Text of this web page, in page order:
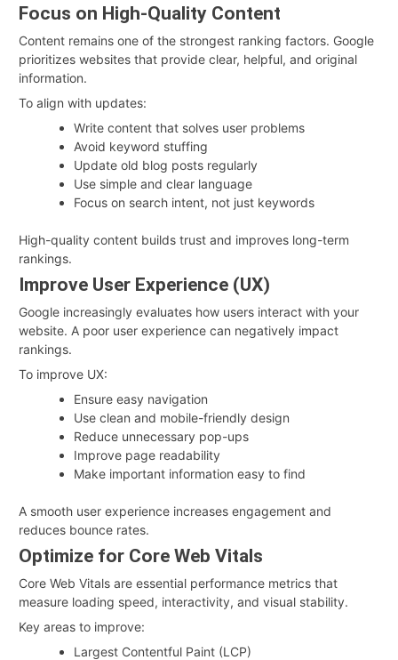
Focus on High-Quality Content
Content remains one of the strongest ranking factors. Google
prioritizes websites that provide clear, helpful, and original
information.
To align with updates:
Write content that solves user problems
Avoid keyword stuffing
Update old blog posts regularly
Use simple and clear language
Focus on search intent, not just keywords
High-quality content builds trust and improves long-term
rankings.
Improve User Experience (UX)
Google increasingly evaluates how users interact with your
website. A poor user experience can negatively impact
rankings.
To improve UX:
Ensure easy navigation
Use clean and mobile-friendly design
Reduce unnecessary pop-ups
Improve page readability
Make important information easy to find
A smooth user experience increases engagement and
reduces bounce rates.
Optimize for Core Web Vitals
Core Web Vitals are essential performance metrics that
measure loading speed, interactivity, and visual stability.
Key areas to improve:
Largest Contentful Paint (LCP)